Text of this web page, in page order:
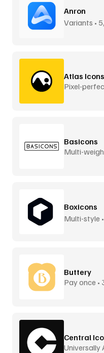
Anron
Variants •
Atlas Icons
Pixel-
Basicons
Multi-
Boxicons
Multi-style
Buttery
Pay once •
Central
Universally